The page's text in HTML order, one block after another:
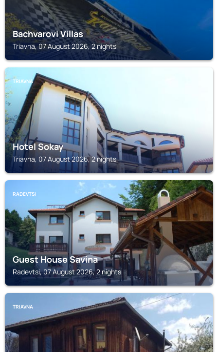
Bachvarovi Villas
Triavna, 07 August 2026, 2 nights
TRIAVNA
Hotel Sokay
Triavna, 07 August 2026, 2 nights
RADEVTSI
Guest House Savina
Radevtsi, 07 August 2026, 2 nights
TRIAVNA